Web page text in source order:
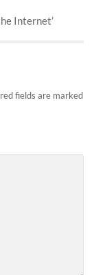
Internet’
fields are marked